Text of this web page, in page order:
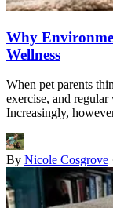
Why
Wellness
When pet parents
exercise, and
Increasingly,
By Nicole Cosgrove